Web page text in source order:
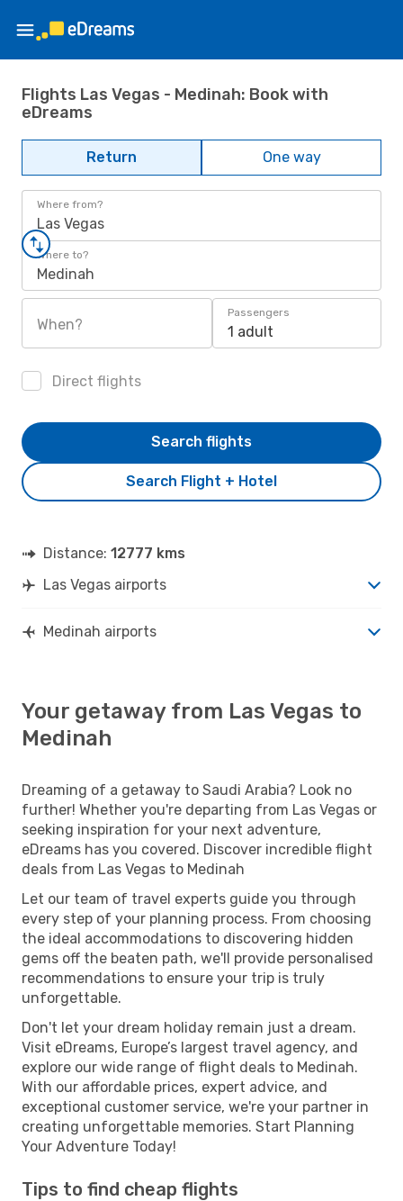
Flights Las Vegas - Medinah: Book with
eDreams
Return One way
Where from?
Las Vegas
Where to?
Medinah
When?
Passengers
1 adult
Direct flights
Search Flight + Hotel
Search flights
Distance: 12777 kms
Las Vegas airports
Medinah airports
Your getaway from Las Vegas to
Medinah
Dreaming of a getaway to Saudi Arabia? Look no
further! Whether you're departing from Las Vegas or
seeking inspiration for your next adventure,
eDreams has you covered. Discover incredible flight
deals from Las Vegas to Medinah
Let our team of travel experts guide you through
every step of your planning process. From choosing
the ideal accommodations to discovering hidden
gems off the beaten path, we'll provide personalised
recommendations to ensure your trip is truly
unforgettable.
Don't let your dream holiday remain just a dream.
Visit eDreams, Europe’s largest travel agency, and
explore our wide range of flight deals to Medinah.
With our affordable prices, expert advice, and
exceptional customer service, we're your partner in
creating unforgettable memories. Start Planning
Your Adventure Today!
Tips to find cheap flights